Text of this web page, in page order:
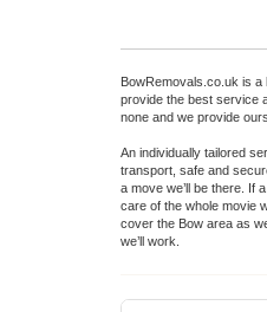
BowRemovals.co.uk is a
provide the best service
none and we provide
An individually tailored
transport, safe and
a move we’ll be there. If
care of the whole movie
cover the Bow area as
we’ll work.